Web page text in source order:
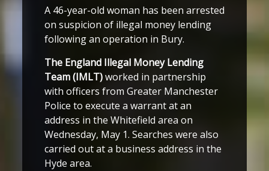
A 46-year-old woman has been arrested
on suspicion of illegal money lending
following an operation in Bury.
The England Illegal Money Lending
Team (IMLT)worked in partnership
with officers from Greater Manchester
Police to execute a warrant at an
address in the Whitefield area on
Wednesday, May 1. Searches were also
carried out at a business address in the
Hyde area.